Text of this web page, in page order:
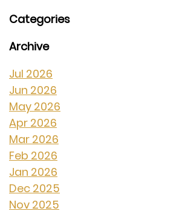
Categories
Archive
Jul 2026
Jun 2026
May 2026
Apr 2026
Mar 2026
Feb 2026
Jan 2026
Dec 2025
Nov 2025